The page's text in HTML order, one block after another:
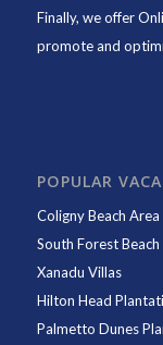
Finally, we offer
promote and
POPULAR
Coligny Beach Area
South Forest Beach
Xanadu Villas
Hilton Head
Palmetto Dunes